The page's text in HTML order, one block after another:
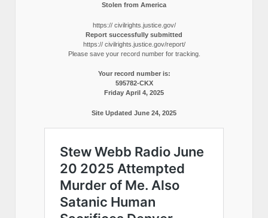
Stolen from America
https:// civilrights.justice.gov/
Report successfully submitted
https:// civilrights.justice.gov/report/
Please save your record number for tracking.
Your record number is:
595782-CKX
Friday April 4, 2025
Site Updated June 24, 2025